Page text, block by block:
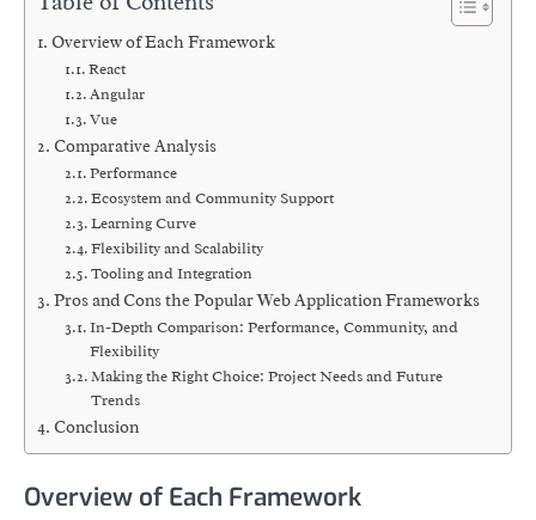
Overview of Each Framework
React
Angular
Vue
Comparative Analysis
Performance
Ecosystem and Community Support
Learning Curve
Flexibility and Scalability
Tooling and Integration
Pros and Cons the Popular Web Application Frameworks
In-Depth Comparison: Performance, Community, and
Flexibility
Making the Right Choice: Project Needs and Future
Trends
Conclusion
Overview of Each Framework